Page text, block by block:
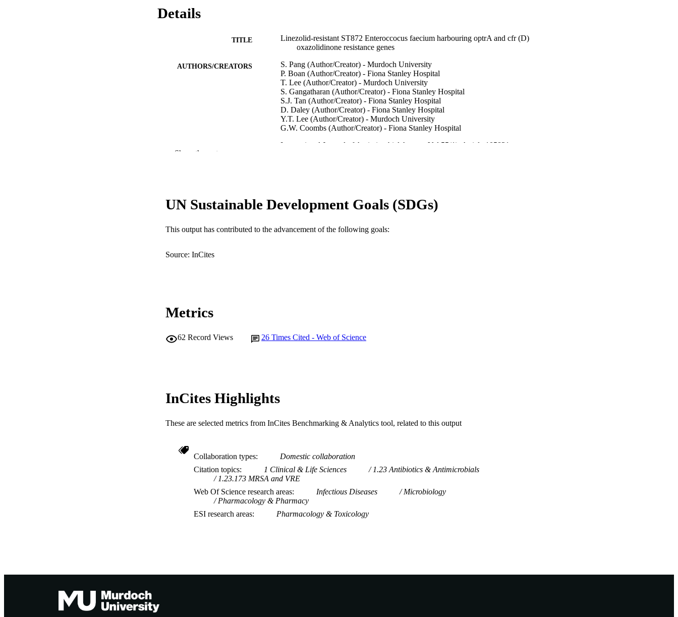
Details
TITLE
Linezolid-resistant ST872 Enteroccocus faecium harbouring optrA and cfr (D)
oxazolidinone resistance genes
AUTHORS/CREATORS
S. Pang (Author/Creator) - Murdoch University
P. Boan (Author/Creator) - Fiona Stanley Hospital
T. Lee (Author/Creator) - Murdoch University
S. Gangatharan (Author/Creator) - Fiona Stanley Hospital
S.J. Tan (Author/Creator) - Fiona Stanley Hospital
D. Daley (Author/Creator) - Fiona Stanley Hospital
Y.T. Lee (Author/Creator) - Murdoch University
G.W. Coombs (Author/Creator) - Fiona Stanley Hospital
International Journal of Antimicrobial Agents, Vol.55(1), Article 105831
COPYRIGHT © 2019 Elsevier B.V. and International Society of Chemotherapy.
MURDOCH AFFILIATION Antimicrobial Resistance and Infectious Disease Laboratory
Show the rest
UN Sustainable Development Goals (SDGs)
This output has contributed to the advancement of the following goals:
Source: InCites
Metrics
62 Record Views 26 Times Cited - Web of Science
InCites Highlights
These are selected metrics from InCites Benchmarking & Analytics tool, related to this output
Collaboration types
Domestic collaboration
Citation topics
1 Clinical & Life Sciences
1.23 Antibiotics & Antimicrobials
1.23.173 MRSA and VRE
Web Of Science research areas
Infectious Diseases
Microbiology
Pharmacology & Pharmacy
ESI research areas
Pharmacology & Toxicology